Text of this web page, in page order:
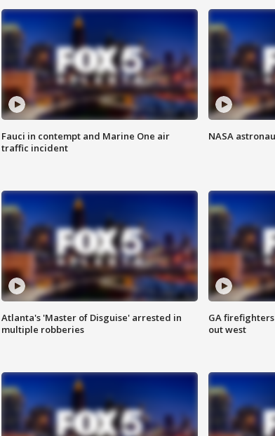
Fauci in contempt and Marine One air
traffic incident
NASA
Atlanta's 'Master of Disguise' arrested in
multiple robberies
GA
out west